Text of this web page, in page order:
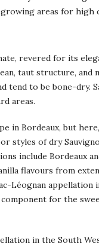
areas for high
revered for its
taut structure, and
tend to be bone-dry.
areas.
in Bordeaux, but
styles of dry
include Bordeaux
flavours from
Léognan appellation
for the
in the South